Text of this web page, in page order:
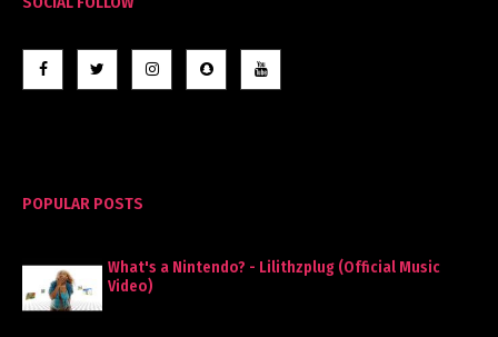
POPULAR POSTS
What's a Nintendo? - Lilithzplug (Official Music
Video)